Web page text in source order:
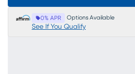
0% APR Options Available
See If You Qualify